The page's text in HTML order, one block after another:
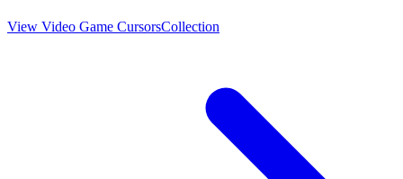
View Video Game CursorsCollection